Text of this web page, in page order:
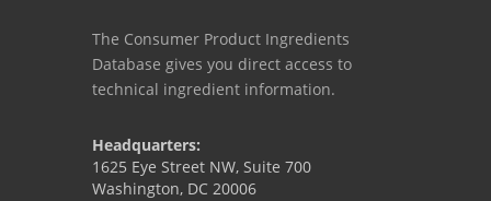
The Consumer Product Ingredients
Database gives you direct access to
technical ingredient information.
Headquarters:
1625 Eye Street NW, Suite 700
Washington, DC 20006